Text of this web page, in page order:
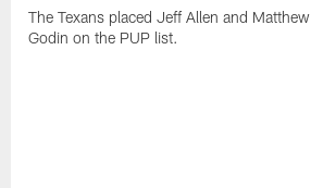
The Texans placed Jeff Allen and Matthew
Godin on the PUP list.